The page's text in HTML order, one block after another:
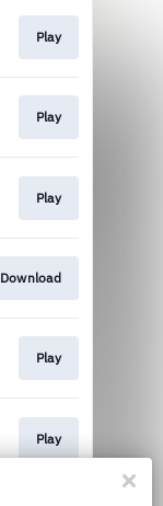
Play
Play
Play
Download
Play
Play